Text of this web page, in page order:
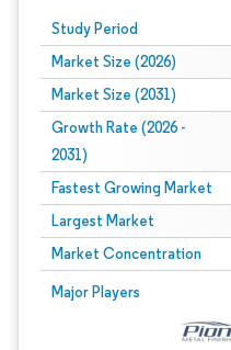
Study Period
Market Size (2026)
Market Size (2031)
Growth Rate (2026 -
2031)
Fastest Growing Market
Largest Market
Market Concentration
Major Players
Image © Mordor Intelligence.